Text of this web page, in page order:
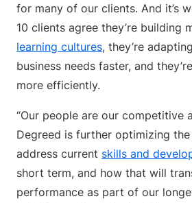
for many of our clients. And it’s
10 clients agree they’re building
learning cultures, they’re
business needs faster, and
more efficiently.
“Our people are our competitive
Degreed is further optimizing
address current skills and
short term, and how that will
performance as part of our